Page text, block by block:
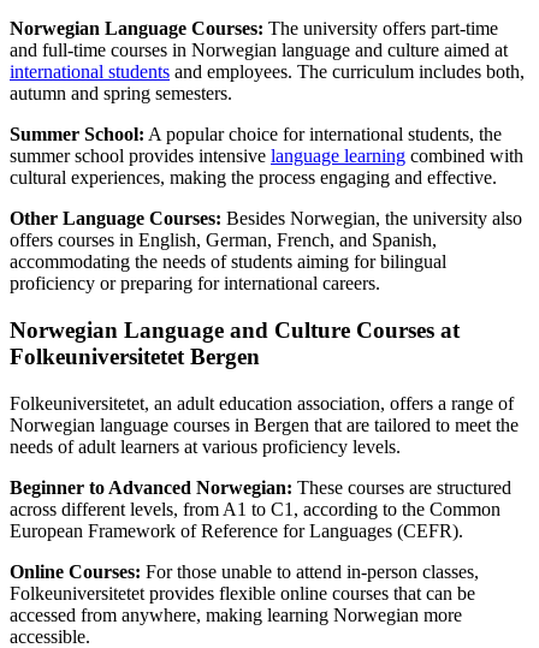
Norwegian Language Courses: The university offers part-time
and full-time courses in Norwegian language and culture aimed at
international students and employees. The curriculum includes both,
autumn and spring semesters.
Summer School: A popular choice for international students, the
summer school provides intensive language learning combined with
cultural experiences, making the process engaging and effective.
Other Language Courses: Besides Norwegian, the university also
offers courses in English, German, French, and Spanish,
accommodating the needs of students aiming for bilingual
proficiency or preparing for international careers.
Norwegian Language and Culture Courses at
Folkeuniversitetet Bergen
Folkeuniversitetet, an adult education association, offers a range of
Norwegian language courses in Bergen that are tailored to meet the
needs of adult learners at various proficiency levels.
Beginner to Advanced Norwegian: These courses are structured
across different levels, from A1 to C1, according to the Common
European Framework of Reference for Languages (CEFR).
Online Courses: For those unable to attend in-person classes,
Folkeuniversitetet provides flexible online courses that can be
accessed from anywhere, making learning Norwegian more
accessible.